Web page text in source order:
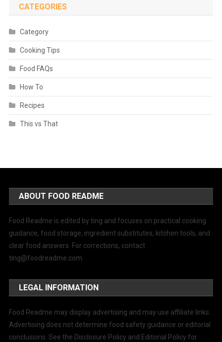
CATEGORIES
Category
Cooking Tips
Food FAQs
How To
Recipes
This vs That
ABOUT FOOD README
Food Readme is edited by ting and focuses on practical cooking
guidance, food storage, ingredient substitutes, kitchen tools, and
clear food answers. For corrections, contact
ting@foodreadme.com
LEGAL INFORMATION
Food Readme may display advertising and may use affiliate links.
Advertising does not determine food safety guidance or editorial
conclusions. See the Disclosure Policy and Editorial Policy for